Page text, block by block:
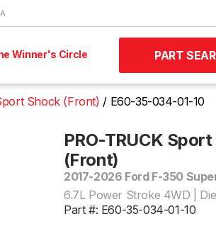
Winner's Circle PART
Shock (Front) E60-35-034-01-10
PRO-TRUCK
(Front)
2017-2026 Ford F-350
6.7L Power Stroke 4WD |
Part #: E60-35-034-01-10